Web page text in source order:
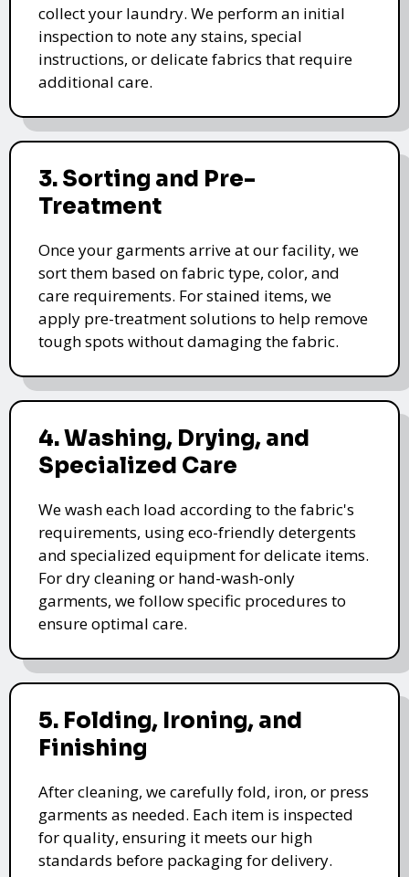
collect your laundry. We perform an initial
inspection to note any stains, special
instructions, or delicate fabrics that require
additional care.
3. Sorting and Pre-
Treatment
Once your garments arrive at our facility, we
sort them based on fabric type, color, and
care requirements. For stained items, we
apply pre-treatment solutions to help remove
tough spots without damaging the fabric.
4. Washing, Drying, and
Specialized Care
We wash each load according to the fabric's
requirements, using eco-friendly detergents
and specialized equipment for delicate items.
For dry cleaning or hand-wash-only
garments, we follow specific procedures to
ensure optimal care.
5. Folding, Ironing, and
Finishing
After cleaning, we carefully fold, iron, or press
garments as needed. Each item is inspected
for quality, ensuring it meets our high
standards before packaging for delivery.